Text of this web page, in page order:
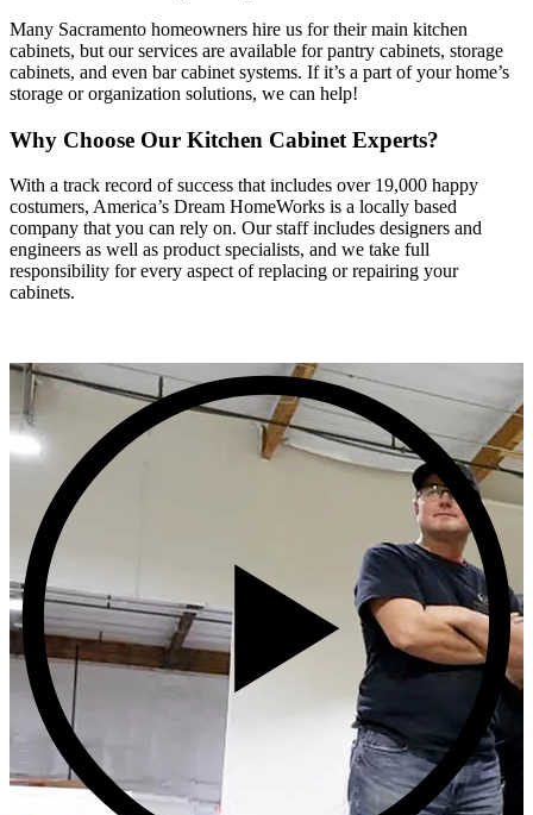
Many Sacramento homeowners hire us for their main kitchen
cabinets, but our services are available for pantry cabinets, storage
cabinets, and even bar cabinet systems. If it’s a part of your home’s
storage or organization solutions, we can help!
Why Choose Our Kitchen Cabinet Experts?
With a track record of success that includes over 19,000 happy
costumers, America’s Dream HomeWorks is a locally based
company that you can rely on. Our staff includes designers and
engineers as well as product specialists, and we take full
responsibility for every aspect of replacing or repairing your
cabinets.